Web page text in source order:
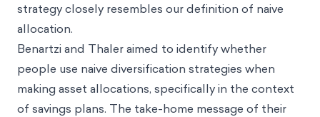
strategy closely resembles our definition of naive
allocation.
Benartzi and Thaler aimed to identify whether
people use naive diversification strategies when
making asset allocations, specifically in the context
of savings plans. The take-home message of their